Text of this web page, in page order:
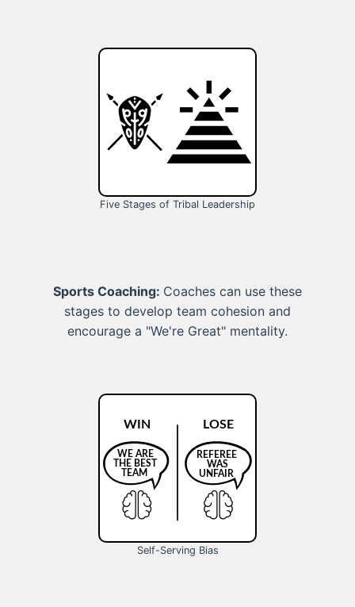
Five Stages of Tribal Leadership
Sports Coaching: Coaches can use these
stages to develop team cohesion and
encourage a "We're Great" mentality.
Self-Serving Bias